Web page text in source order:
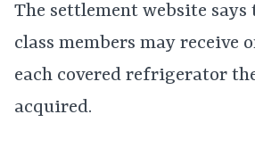
The settlement website
class members may receive
each covered refrigerator
acquired.